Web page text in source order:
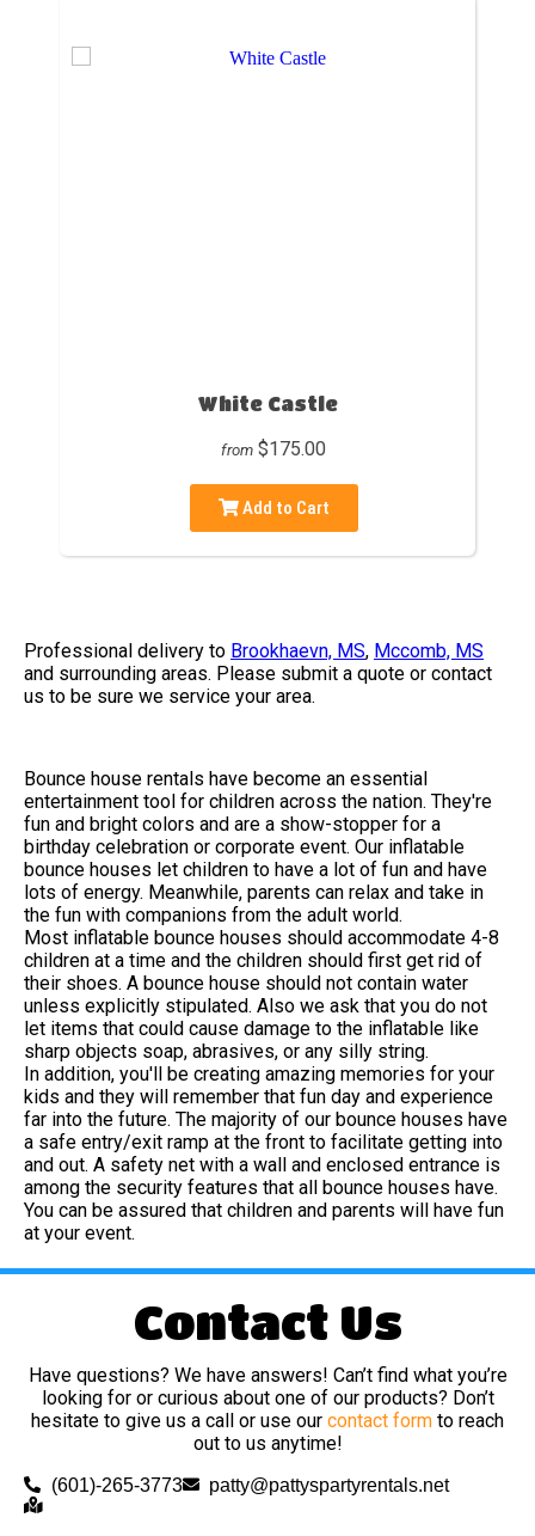
White Castle
from $175.00
Add to Cart
Professional delivery to Brookhaevn, MS, Mccomb, MS
and surrounding areas. Please submit a quote or contact
us to be sure we service your area.
Bounce house rentals have become an essential
entertainment tool for children across the nation. They're
fun and bright colors and are a show-stopper for a
birthday celebration or corporate event. Our inflatable
bounce houses let children to have a lot of fun and have
lots of energy. Meanwhile, parents can relax and take in
the fun with companions from the adult world.
Most inflatable bounce houses should accommodate 4-8
children at a time and the children should first get rid of
their shoes. A bounce house should not contain water
unless explicitly stipulated. Also we ask that you do not
let items that could cause damage to the inflatable like
sharp objects soap, abrasives, or any silly string.
In addition, you'll be creating amazing memories for your
kids and they will remember that fun day and experience
far into the future. The majority of our bounce houses have
a safe entry/exit ramp at the front to facilitate getting into
and out. A safety net with a wall and enclosed entrance is
among the security features that all bounce houses have.
You can be assured that children and parents will have fun
at your event.
Contact Us
Have questions? We have answers! Can’t find what you’re
looking for or curious about one of our products? Don’t
hesitate to give us a call or use our contact form to reach
out to us anytime!
(601)-265-3773 patty@pattyspartyrentals.net